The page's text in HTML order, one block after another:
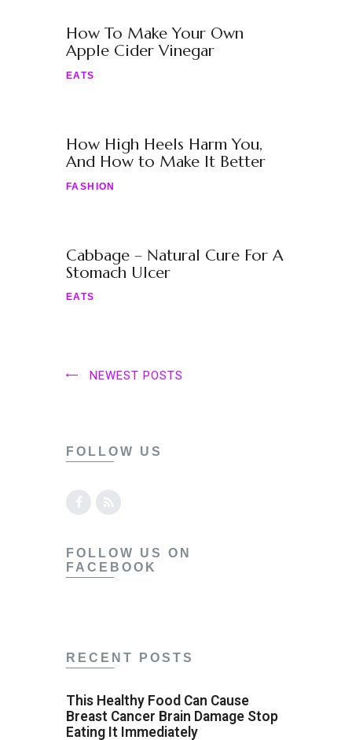
How To Make Your Own
Apple Cider Vinegar
EATS
How High Heels Harm You,
And How to Make It Better
FASHION
Cabbage – Natural Cure For A
Stomach Ulcer
EATS
NEWEST POSTS
FOLLOW US
FOLLOW US ON
FACEBOOK
RECENT POSTS
This Healthy Food Can Cause
Breast Cancer Brain Damage Stop
Eating It Immediately